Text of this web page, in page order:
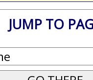
JUMP TO